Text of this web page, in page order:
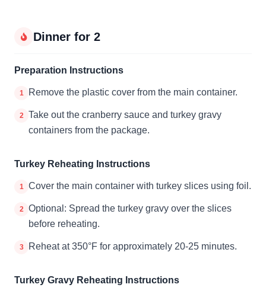
Dinner for 2
Preparation Instructions
1 Remove the plastic cover from the main container.
2
Take out the cranberry sauce and turkey gravy
containers from the package.
Turkey Reheating Instructions
1 Cover the main container with turkey slices using foil.
2
Optional: Spread the turkey gravy over the slices
before reheating.
3 Reheat at 350°F for approximately 20-25 minutes.
Turkey Gravy Reheating Instructions